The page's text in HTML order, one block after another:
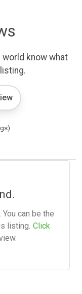
know what
can be the
listing. Click